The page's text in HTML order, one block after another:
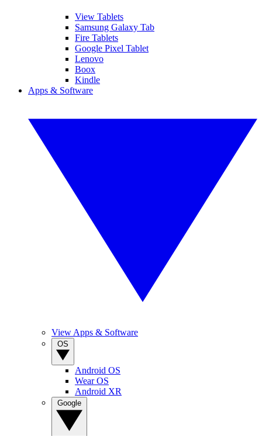
View Tablets
Samsung Galaxy Tab
Fire Tablets
Google Pixel Tablet
Lenovo
Boox
Kindle
Apps & Software
View Apps & Software
Android OS
Wear OS
Android XR